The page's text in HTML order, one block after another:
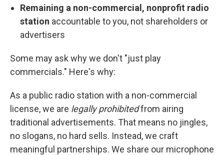
Remaining a non-commercial, nonprofit radio
station accountable to you, not shareholders or
advertisers
Some may ask why we don't "just play
commercials." Here's why:
As a public radio station with a non-commercial
license, we are legally prohibitedfrom airing
traditional advertisements. That means no jingles,
no slogans, no hard sells. Instead, we craft
meaningful partnerships. We share our microphone